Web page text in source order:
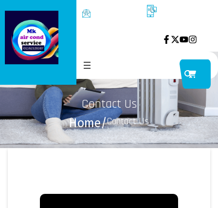
Contact Us
Home/Contact Us